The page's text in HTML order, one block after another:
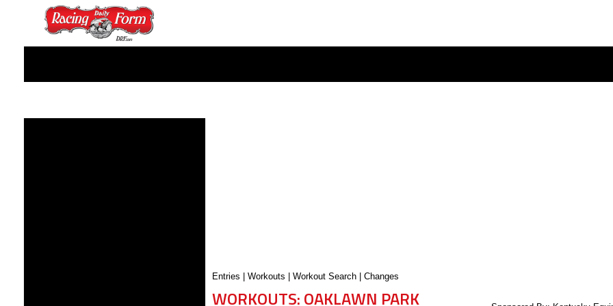
Entries Workouts Workout Search| Changes
WORKOUTS: OAKLAWN PARK